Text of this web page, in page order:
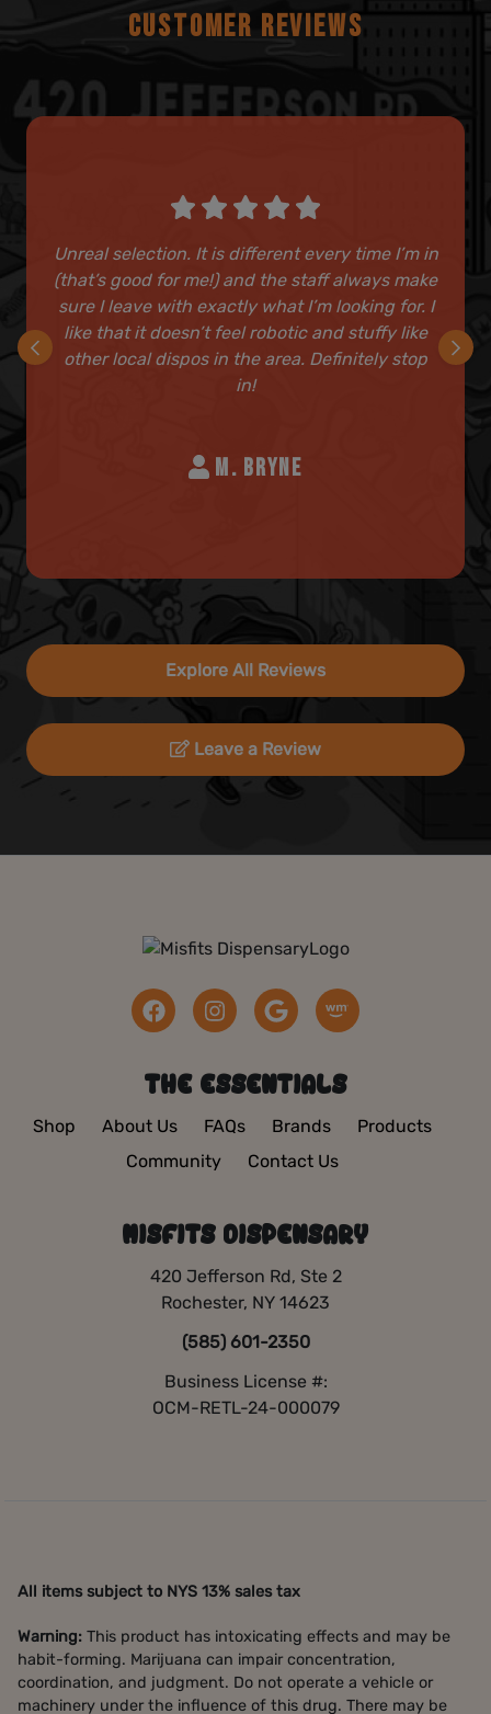
CUSTOMER REVIEWS
Unreal selection. It is different every time I’m in
(that’s good for me!) and the staff always make
sure I leave with exactly what I’m looking for. I
like that it doesn’t feel robotic and stuffy like
other local dispos in the area. Definitely stop
in!
M. BRYNE
Explore All Reviews
Leave a Review
THE ESSENTIALS
Shop About Us FAQs Brands
Products
Community
Contact Us
MISFITS DISPENSARY
420 Jefferson Rd, Ste 2
Rochester, NY 14623
(585) 601-2350
Business License #:
OCM-RETL-24-000079
All items subject to NYS 13% sales tax
Warning: This product has intoxicating effects and may be
habit-forming. Marijuana can impair concentration,
coordination, and judgment. Do not operate a vehicle or
machinery under the influence of this drug. There may be